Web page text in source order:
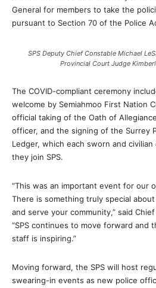
General for members to take the
pursuant to Section 70 of the Police
SPS Deputy Chief Constable Michael
Provincial Court Judge
The COVID-compliant ceremony
welcome by Semiahmoo First Nation
official taking of the Oath of
officer, and the signing of the Surrey
Ledger, which each sworn and
they join SPS.
“This was an important event for our
There is something truly special
and serve your community,” said
“SPS continues to move forward and
staff is inspiring.”
Moving forward, the SPS will host
swearing-in events as new police